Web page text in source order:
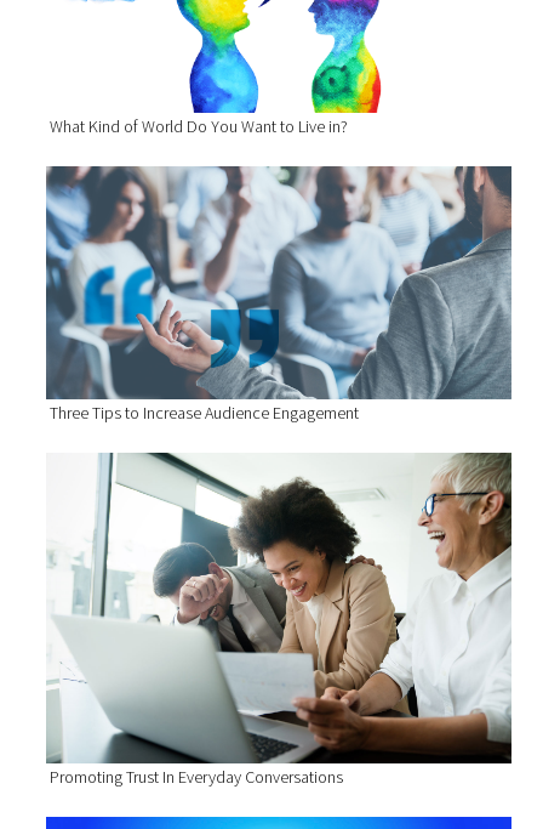
What Kind of World Do You Want to Live in?
Three Tips to Increase Audience Engagement
Promoting Trust In Everyday Conversations